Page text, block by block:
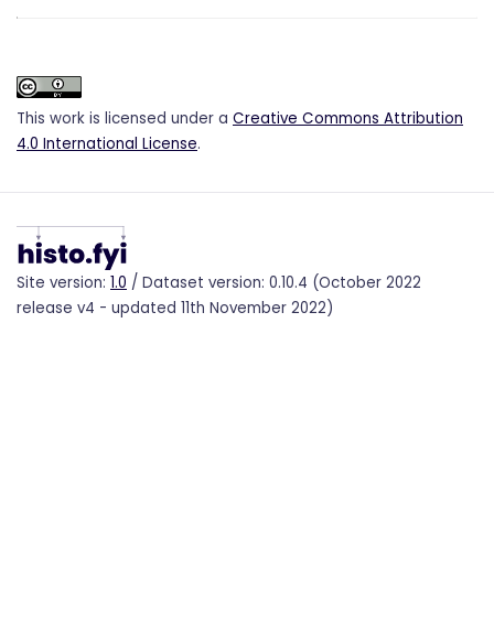
This work is licensed under a Creative Commons Attribution
4.0 International License.
Site version: 1.0 / Dataset version: 0.10.4 (October 2022
release v4 - updated 11th November 2022)